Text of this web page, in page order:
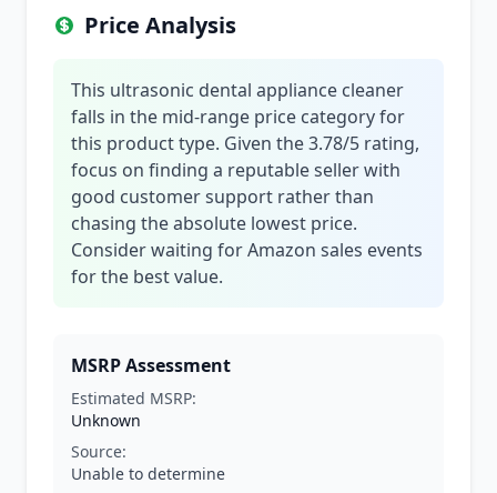
Price Analysis
This ultrasonic dental appliance cleaner
falls in the mid-range price category for
this product type. Given the 3.78/5 rating,
focus on finding a reputable seller with
good customer support rather than
chasing the absolute lowest price.
Consider waiting for Amazon sales events
for the best value.
MSRP Assessment
Estimated MSRP:
Unknown
Source:
Unable to determine